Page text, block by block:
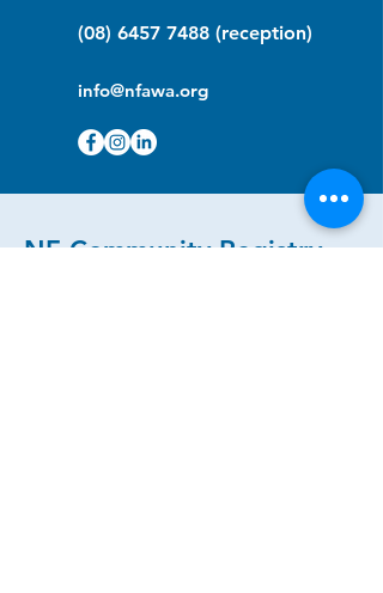
(08) 6457 7488 (reception)
info@nfawa.org
NF Community Registry